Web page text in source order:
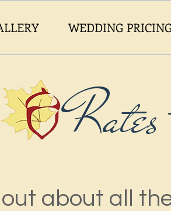
WEDDING
about all